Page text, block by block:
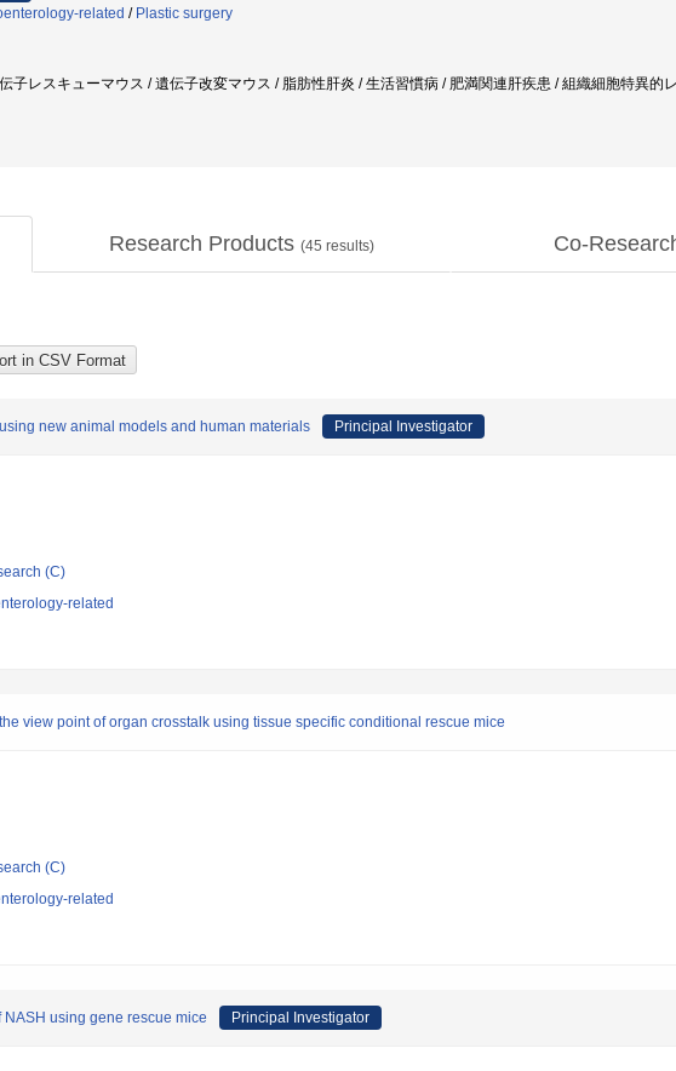
related / Plastic surgery
子レスキューマウス / 遺伝子改変マウス / 脂肪性肝炎 / 生活習慣病 / 肥満関連肝疾患 / 組織細胞特異的
Research Products (45 results) Co-
new animal models and human materials Principal Investigator
(C)
related
view point of organ crosstalk using tissue specific conditional rescue mice
(C)
related
using gene rescue mice Principal Investigator